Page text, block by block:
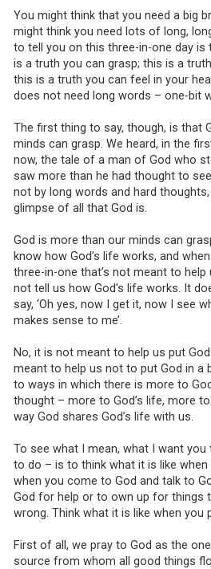
You might think that you need a big
might think you need lots of long,
to tell you on this three-in-one day is
is a truth you can grasp; this is a
this is a truth you can feel in your
does not need long words – one-bit
The first thing to say, though, is that
minds can grasp. We heard, in the
now, the tale of a man of God who
saw more than he had thought to
not by long words and hard
glimpse of all that God is.
God is more than our minds can
know how God’s life works, and
three-in-one that’s not meant to
not tell us how God’s life works. It
say, ‘Oh yes, now I get it, now I see
makes sense to me’.
No, it is not meant to help us put
meant to help us not to put God in a
to ways in which there is more to
thought – more to God’s life, more
way God shares God’s life with us.
To see what I mean, what I want
to do – is to think what it is like when
when you come to God and talk to
God for help or to own up for things
wrong. Think what it is like when you
First of all, we pray to God as the
source from whom all good things